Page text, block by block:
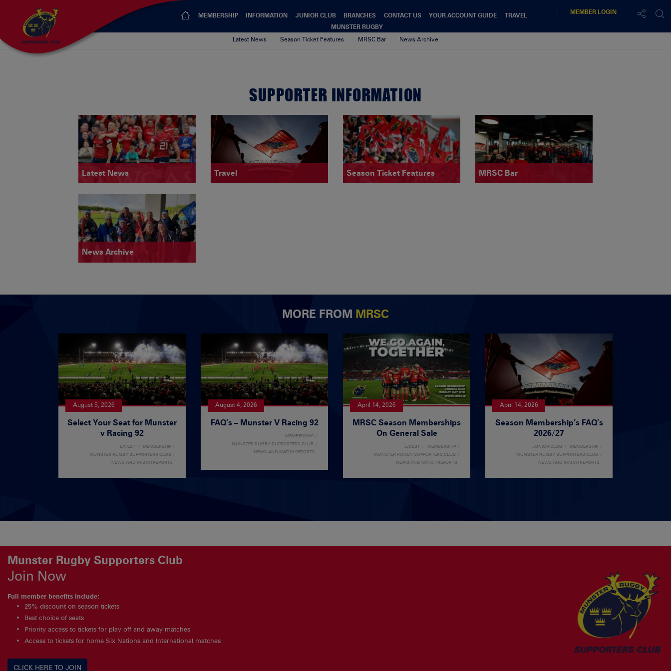
MEMBERSHIP INFORMATION JUNIOR CLUB BRANCHES CONTACT US YOUR ACCOUNT GUIDE
TRAVEL
MUNSTER RUGBY
MEMBER LOGIN
Latest News Season Ticket Features MRSC Bar News Archive
SUPPORTER INFORMATION
Latest News Travel Season Ticket Features MRSC Bar
News Archive
MORE FROM MRSC
August 5, 2026
Select Your Seat for Munster
v Racing 92
LATEST
MEMBERSHIP
MUNSTER RUGBY SUPPORTERS CLUB
NEWS AND MATCH REPORTS
August 4, 2026
FAQ’s – Munster V Racing 92
MEMBERSHIP
MUNSTER RUGBY SUPPORTERS CLUB
NEWS AND MATCH REPORTS
April 14, 2026
MRSC Season Memberships
On General Sale
LATEST
MEMBERSHIP
MUNSTER RUGBY SUPPORTERS CLUB
NEWS AND MATCH REPORTS
April 14, 2026
Season Membership’s FAQ’s
2026/27
JUNIOR CLUB
MEMBERSHIP
MUNSTER RUGBY SUPPORTERS CLUB
NEWS AND MATCH REPORTS
Munster Rugby Supporters Club
Join Now
Full member benefits include:
25% discount on season tickets
Best choice of seats
Priority access to tickets for play off and away matches
Access to tickets for home Six Nations and International matches
CLICK HERE TO JOIN